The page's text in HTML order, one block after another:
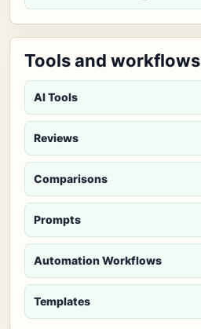
Tools and workflows
AI Tools
Reviews
Comparisons
Prompts
Automation Workflows
Templates